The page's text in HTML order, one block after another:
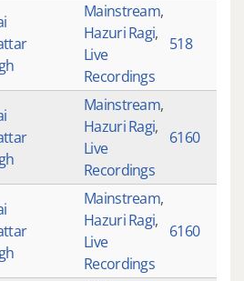
Mainstream,
Hazuri Ragi,
Live
Recordings
518
Mainstream,
Hazuri Ragi,
Live
Recordings
6160
Mainstream,
Hazuri Ragi,
Live
Recordings
6160